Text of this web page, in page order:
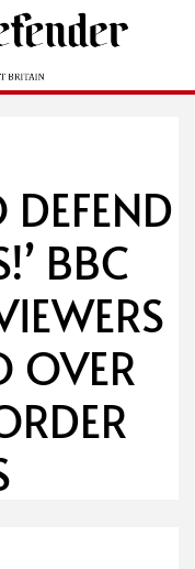
BBC
OVER